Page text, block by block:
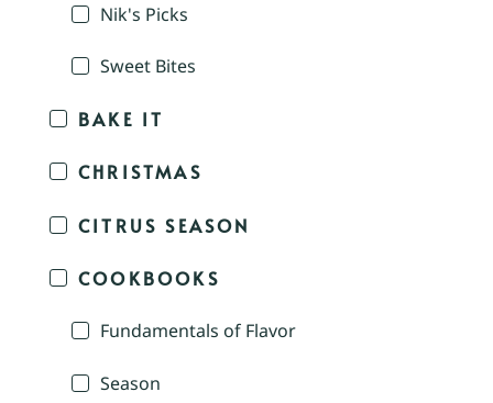
Nik's Picks
Sweet Bites
BAKE IT
CHRISTMAS
CITRUS SEASON
COOKBOOKS
Fundamentals of Flavor
Season